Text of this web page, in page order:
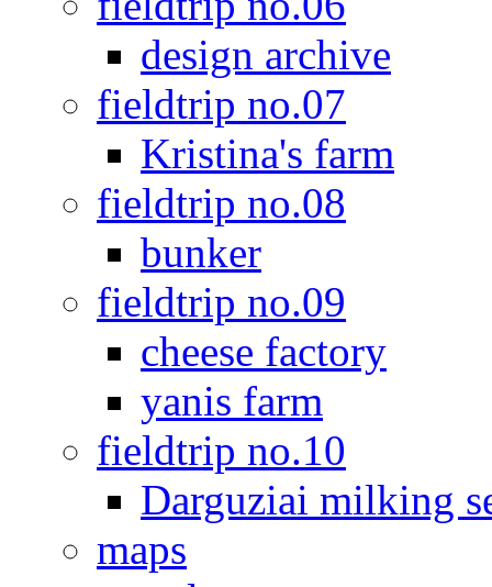
design archive
fieldtrip no.07
Kristina's farm
fieldtrip no.08
bunker
fieldtrip no.09
cheese factory
yanis farm
fieldtrip no.10
Darguziai milking
maps